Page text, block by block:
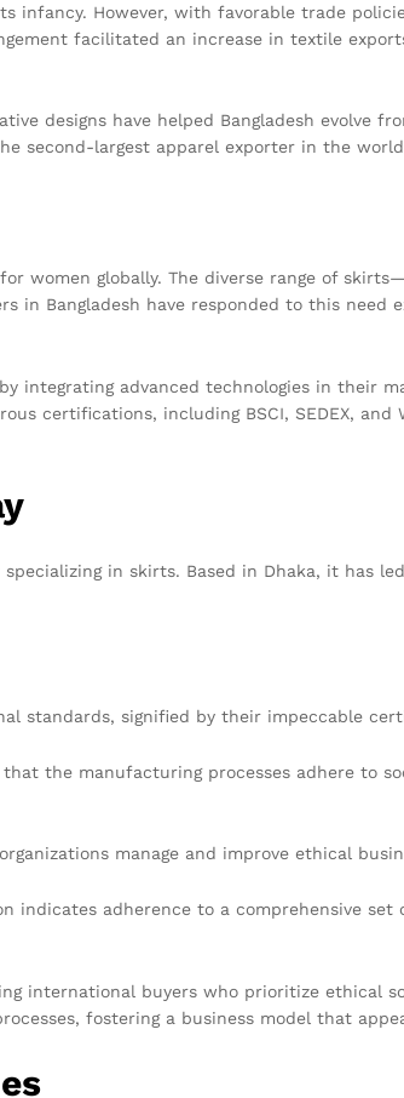
However, with favorable trade
facilitated an increase in textile
designs have helped Bangladesh evolve
second-largest apparel exporter in the
women globally. The diverse range of
in Bangladesh have responded to this
integrating advanced technologies in their
certifications, including BSCI, SEDEX, and
in skirts. Based in Dhaka, it has
standards, signified by their impeccable
the manufacturing processes adhere to
manage and improve ethical
indicates adherence to a comprehensive
international buyers who prioritize ethical
fostering a business model that